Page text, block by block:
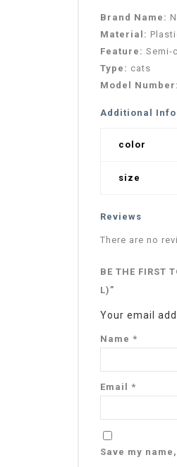
Brand Name:
Material:
Feature: Semi-
Type: cats
Model
Additional
color
size
Reviews
There are no
BE THE FIRST
L)”
Your email
Name *
Email *
Save my